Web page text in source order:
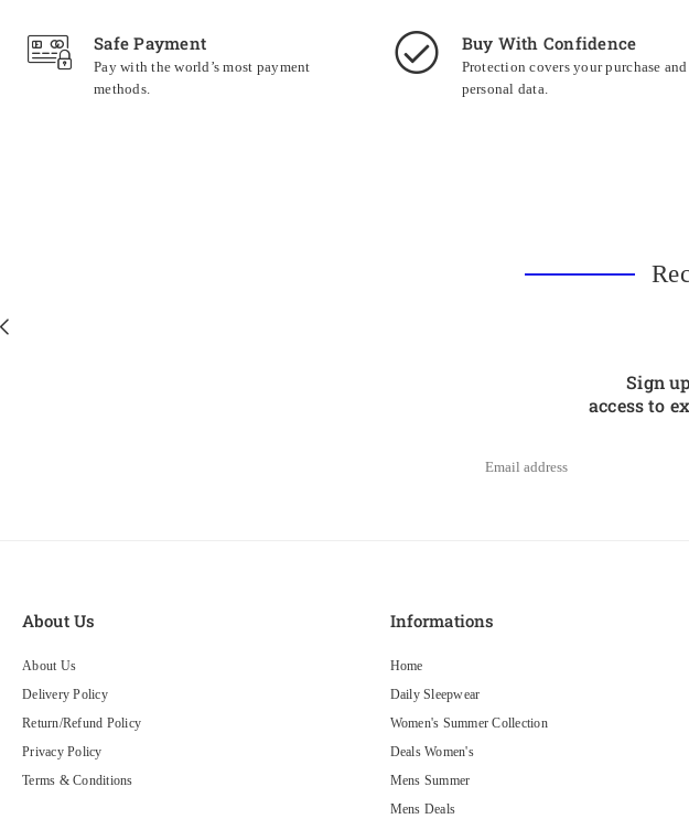
Safe Payment
Pay with the world’s most payment
methods.
Buy With Confidence
Protection covers your purchase and
personal data.
Sign
access to
About Us
About Us
Delivery Policy
Return/Refund Policy
Privacy Policy
Terms & Conditions
Informations
Home
Daily Sleepwear
Women's Summer Collection
Deals Women's
Mens Summer
Mens Deals